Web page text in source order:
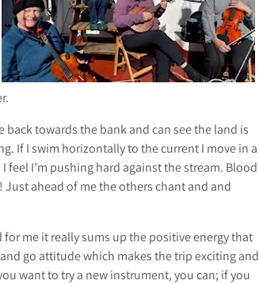
towards the bank and can see the land is
If I swim horizontally to the current I move in a
I’m pushing hard against the stream. Blood
ahead of me the others chant and and
me it really sums up the positive energy that
go attitude which makes the trip exciting and
want to try a new instrument, you can; if you